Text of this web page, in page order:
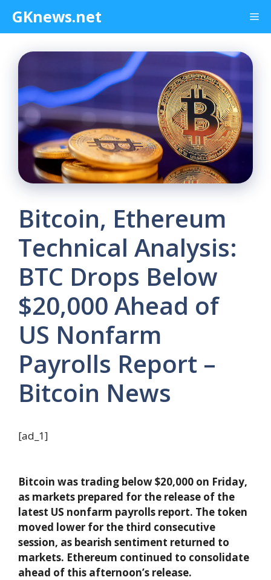
content
GKnews.net
Bitcoin, Ethereum
Technical Analysis:
BTC Drops Below
$20,000 Ahead of
US Nonfarm
Payrolls Report –
Bitcoin News
[ad_1]
Bitcoin was trading below $20,000 on Friday,
as markets prepared for the release of the
latest US nonfarm payrolls report. The token
moved lower for the third consecutive
session, as bearish sentiment returned to
markets. Ethereum continued to consolidate
ahead of this afternoon’s release.